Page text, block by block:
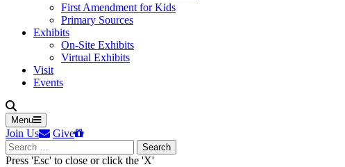
First Amendment for Kids
Primary Sources
Exhibits
On-Site Exhibits
Virtual Exhibits
Visit
Events
Menu
Join Us
Give
Search
for:
Press 'Esc' to close or click the 'X'